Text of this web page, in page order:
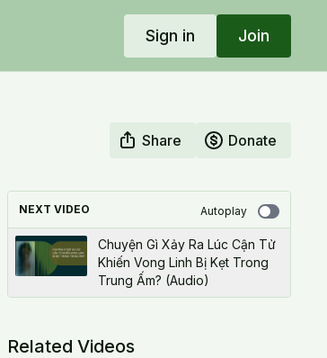
Sign in Join
Share Donate
NEXT VIDEO Autoplay
Chuyện Gì Xảy Ra Lúc Cận Tử
Khiến Vong Linh Bị Kẹt Trong
Trung Ấm? (Audio)
Related Videos